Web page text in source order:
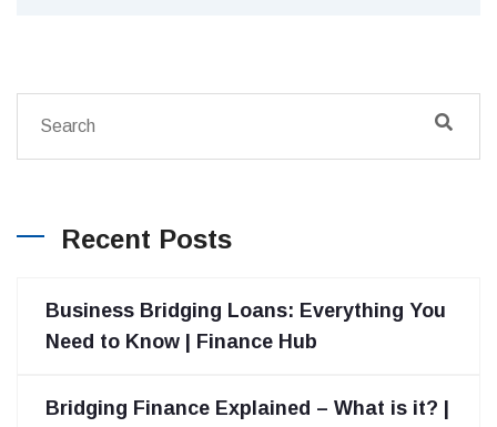
Recent Posts
Business Bridging Loans: Everything You
Need to Know | Finance Hub
Bridging Finance Explained – What is it? |